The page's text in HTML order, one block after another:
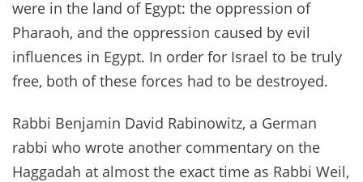
were in the land of Egypt: the oppression of
Pharaoh, and the oppression caused by evil
influences in Egypt. In order for Israel to be truly
free, both of these forces had to be destroyed.
Rabbi Benjamin David Rabinowitz, a German
rabbi who wrote another commentary on the
Haggadah at almost the exact time as Rabbi Weil,